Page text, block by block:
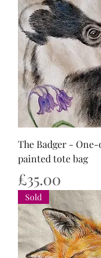
The Badger -
painted tote bag
Price
£35.00
Sold